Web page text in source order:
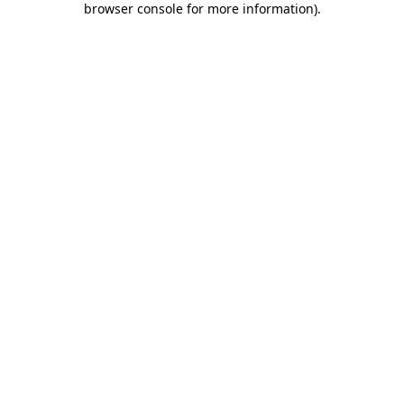
browser console for more information).